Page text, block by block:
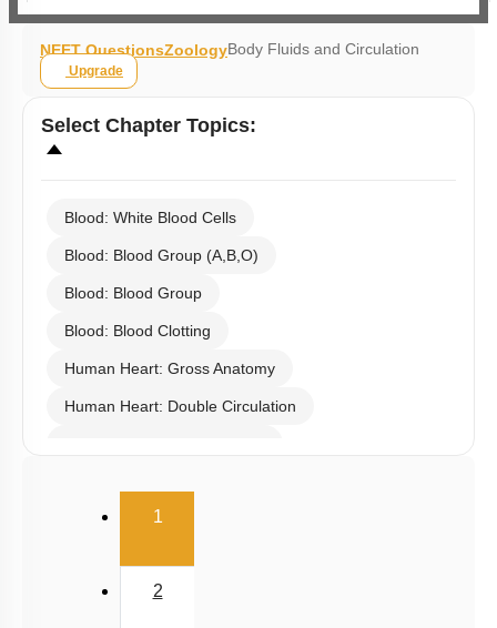
NEET QuestionsZoologyBody Fluids and Circulation
Upgrade
Select Chapter Topics:
Blood: White Blood Cells
Blood: Blood Group (A,B,O)
Blood: Blood Group
Blood: Blood Clotting
Human Heart: Gross Anatomy
Human Heart: Double Circulation
Rhythmic Excitation of Human Heart: Part 2
Atherosclerosis, Hypertension & Ventricular
1(current)
2